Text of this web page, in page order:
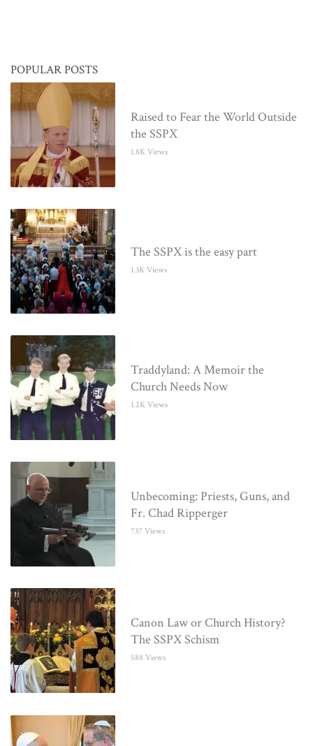
POPULAR POSTS
Raised to Fear the World Outside
the SSPX
1.8K Views
The SSPX is the easy part
1.3K Views
Traddyland: A Memoir the
Church Needs Now
1.2K Views
Unbecoming: Priests, Guns, and
Fr. Chad Ripperger
737 Views
Canon Law or Church History?
The SSPX Schism
588 Views